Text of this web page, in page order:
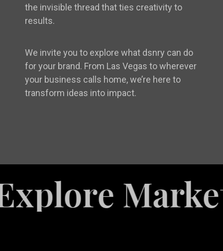
the invisible thread that ties creativity to
results.
We invite you to explore what dsnry can do
for your brand. From Las Vegas to wherever
your business calls home, we’re here to
transform ideas into impact.
Marketing